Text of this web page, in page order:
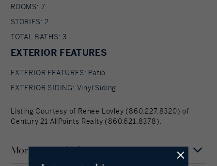
ROOMS: 7
STORIES: 2
TOTAL BATHS: 3
EXTERIOR FEATURES
EXTERIOR FEATURES: Patio
EXTERIOR SIDING: Vinyl Siding
Listing Courtesy of Renee Lovley (860.227.8320) of
Century 21 AllPoints Realty (860.621.8378).
Mortgage Calculator